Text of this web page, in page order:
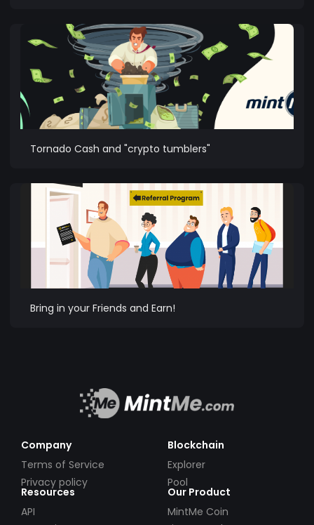
Tornado Cash and "crypto tumblers"
Bring in your Friends and Earn!
Company
Terms of Service
Privacy policy
Blockchain
Explorer
Pool
Resources
API
Our Product
MintMe Coin